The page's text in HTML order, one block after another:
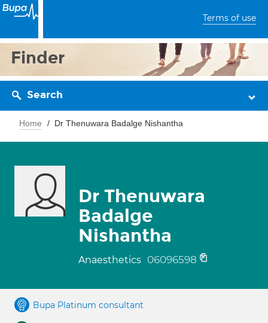
Terms of use
Finder
Search
Home Dr Thenuwara Badalge Nishantha
Dr Thenuwara
Badalge
Nishantha
Anaesthetics 06096598
Bupa Platinum consultant